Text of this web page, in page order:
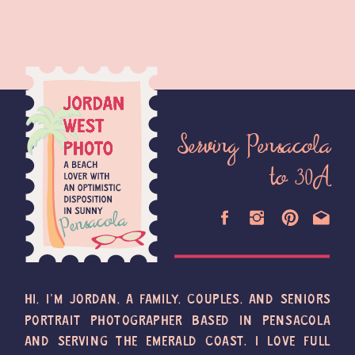
HI, I'M JORDAN, A FAMILY, COUPLES, AND SENIORS
PORTRAIT PHOTOGRAPHER BASED IN PENSACOLA
AND SERVING THE EMERALD COAST. I LOVE FULL
Serving Pensacola
to 30A